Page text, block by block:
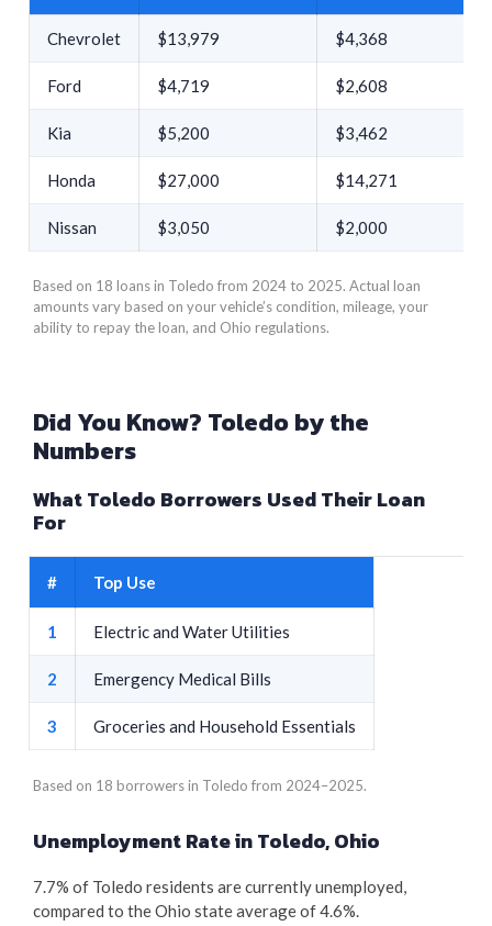
Chevrolet $13,979 $4,368
Ford $4,719 $2,608
Kia $5,200 $3,462
Honda $27,000 $14,271
Nissan $3,050 $2,000
Based on 18 loans in Toledo from 2024 to 2025. Actual loan
amounts vary based on your vehicle’s condition, mileage, your
ability to repay the loan, and Ohio regulations.
Did You Know? Toledo by the
Numbers
What Toledo Borrowers Used Their Loan
For
# Top Use
1 Electric and Water Utilities
2 Emergency Medical Bills
3 Groceries and Household Essentials
Based on 18 borrowers in Toledo from 2024–2025.
Unemployment Rate in Toledo, Ohio
7.7% of Toledo residents are currently unemployed,
compared to the Ohio state average of 4.6%.